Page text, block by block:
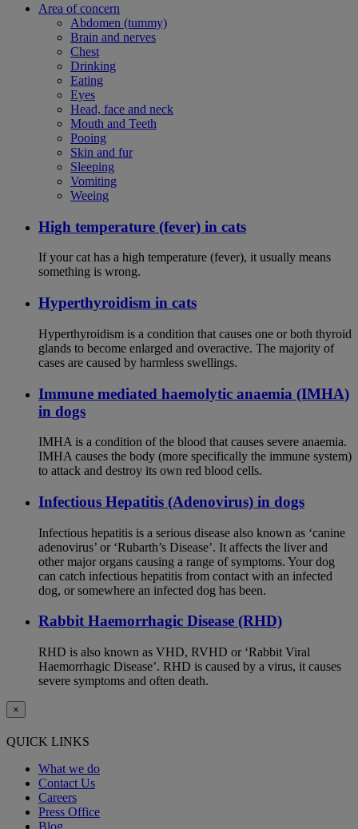
Area of concern
Abdomen (tummy)
Brain and nerves
Chest
Drinking
Eating
Eyes
Head, face and neck
Mouth and Teeth
Pooing
Skin and fur
Sleeping
Vomiting
Weeing
High temperature (fever) in cats
If your cat has a high temperature (fever), it usually means
something is wrong.
Hyperthyroidism in cats
Hyperthyroidism is a condition that causes one or both thyroid
glands to become enlarged and overactive. The majority of
cases are caused by harmless swellings.
Immune mediated haemolytic anaemia (IMHA)
in dogs
IMHA is a condition of the blood that causes severe anaemia.
IMHA causes the body (more specifically the immune system)
to attack and destroy its own red blood cells.
Infectious Hepatitis (Adenovirus) in dogs
Infectious hepatitis is a serious disease also known as ‘canine
adenovirus’ or ‘Rubarth’s Disease’. It affects the liver and
other major organs causing a range of symptoms. Your dog
can catch infectious hepatitis from contact with an infected
dog, or somewhere an infected dog has been.
Rabbit Haemorrhagic Disease (RHD)
RHD is also known as VHD, RVHD or ‘Rabbit Viral
Haemorrhagic Disease’. RHD is caused by a virus, it causes
severe symptoms and often death.
×
QUICK LINKS
What we do
Contact Us
Careers
Press Office